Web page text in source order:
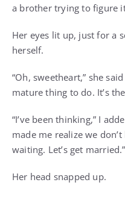
a brother trying to figure
Her eyes lit up, just for a
herself.
“Oh, sweetheart,” she
mature thing to do. It’s
“I’ve been thinking,” I
made me realize we
waiting. Let’s get married.”
Her head snapped up.